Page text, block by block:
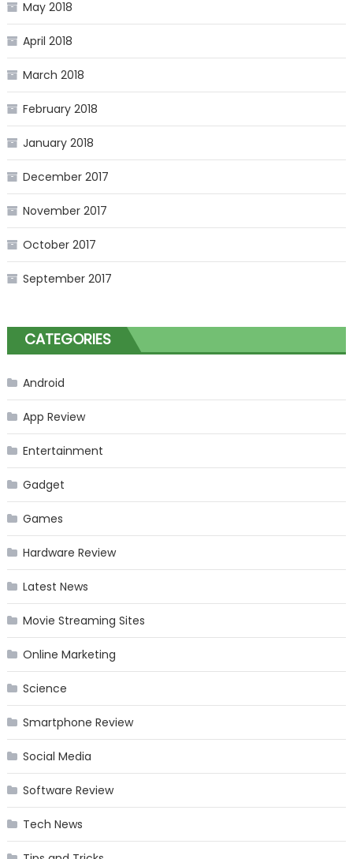
May 2018
April 2018
March 2018
February 2018
January 2018
December 2017
November 2017
October 2017
September 2017
CATEGORIES
Android
App Review
Entertainment
Gadget
Games
Hardware Review
Latest News
Movie Streaming Sites
Online Marketing
Science
Smartphone Review
Social Media
Software Review
Tech News